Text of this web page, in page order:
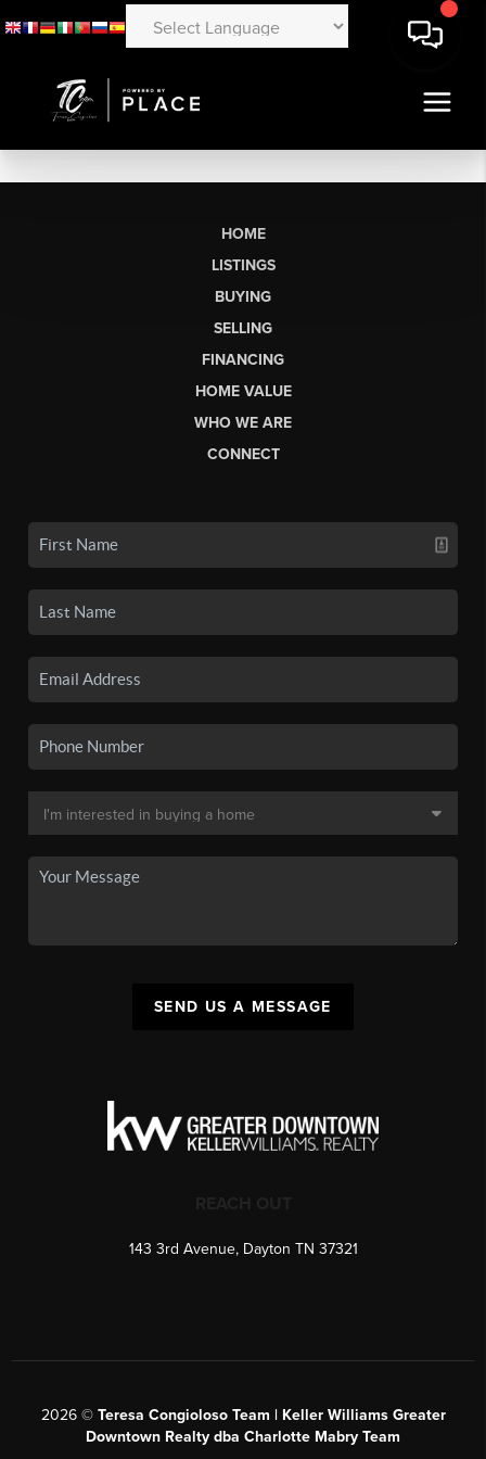
HOME
LISTINGS
BUYING
SELLING
FINANCING
HOME VALUE
WHO WE ARE
CONNECT
SEND US A MESSAGE
143 3rd Avenue, Dayton TN 37321
2026© Teresa Congioloso Team | Keller Williams Greater
Downtown Realty dba Charlotte Mabry Team